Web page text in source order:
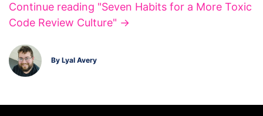
Continue reading "Seven Habits for a More Toxic
Code Review Culture" →
By Lyal Avery